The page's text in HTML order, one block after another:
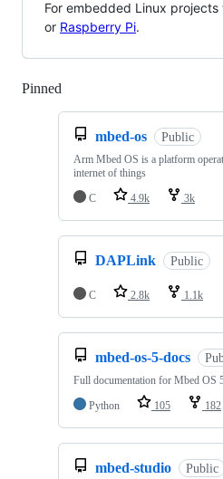
For embedded Linux projects
or Raspberry Pi.
Pinned
mbed-os Public
Arm Mbed OS is a platform
internet of things
C
4.9k 3k
DAPLink Public
C 2.8k 1.1k
mbed-os-5-docs
Full documentation for Mbed OS
Python
105 182
mbed-studio Public